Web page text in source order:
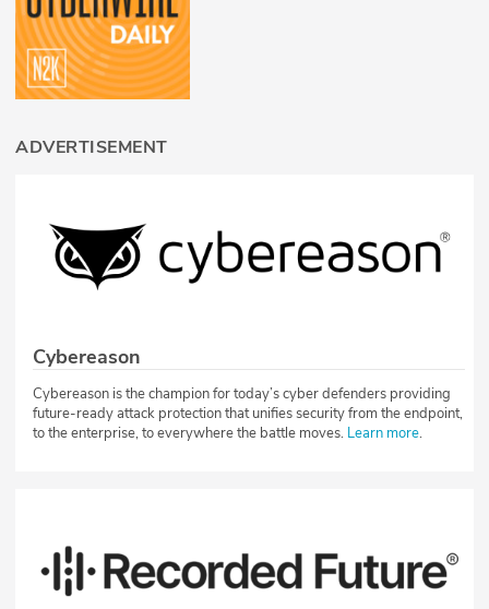
ADVERTISEMENT
Cybereason
Cybereason is the champion for today’s cyber defenders providing
future-ready attack protection that unifies security from the endpoint,
to the enterprise, to everywhere the battle moves. Learn more.